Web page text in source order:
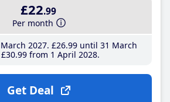
£22.99
Per month
2027 £26.99until 31 March
£30.99from 1 April 2028
Get Deal